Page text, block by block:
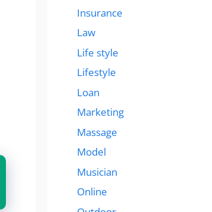
Insurance
Law
Life style
Lifestyle
Loan
Marketing
Massage
Model
Musician
Online